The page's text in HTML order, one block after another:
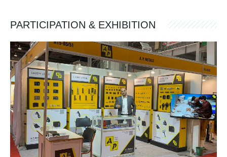
PARTICIPATION & EXHIBITION